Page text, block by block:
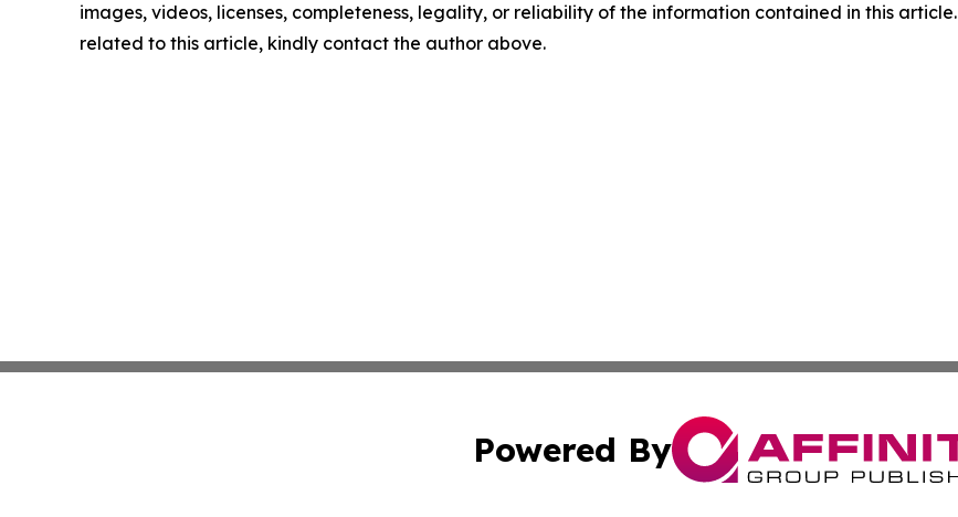
images, videos, licenses, completeness, legality, or reliability of the information contained in this
related to this article, kindly contact the author above.
Powered By